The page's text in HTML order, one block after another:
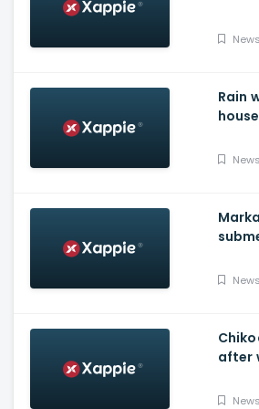
News
Rain
News
place
News
after
News